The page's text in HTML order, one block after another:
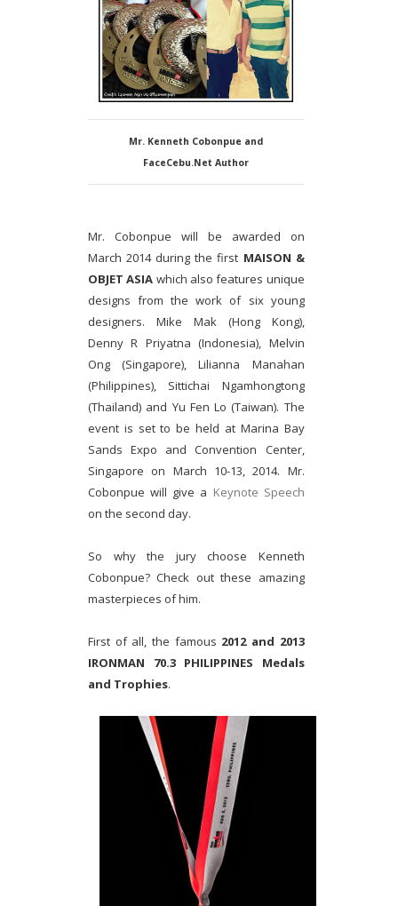
Mr. Kenneth Cobonpue and
FaceCebu.Net Author
Mr. Cobonpue will be awarded on
March 2014 during the first MAISON &
OBJET ASIA which also features unique
designs from the work of six young
designers. Mike Mak (Hong Kong),
Denny R Priyatna (Indonesia), Melvin
Ong (Singapore), Lilianna Manahan
(Philippines), Sittichai Ngamhongtong
(Thailand) and Yu Fen Lo (Taiwan). The
event is set to be held at Marina Bay
Sands Expo and Convention Center,
Singapore on March 10-13, 2014. Mr.
Cobonpue will give a Keynote Speech
on the second day.
So why the jury choose Kenneth
Cobonpue? Check out these amazing
masterpieces of him.
First of all, the famous 2012 and 2013
IRONMAN 70.3 PHILIPPINES Medals
and Trophies.